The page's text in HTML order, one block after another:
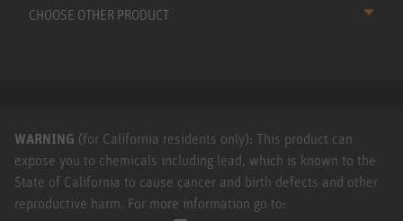
CHOOSE OTHER PRODUCT
WARNING (for California residents only): This product can
expose you to chemicals including lead, which is known to the
State of California to cause cancer and birth defects and other
reproductive harm. For more information go to: